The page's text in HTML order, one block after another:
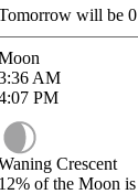
will be 0
AM
PM
Crescent
of the Moon